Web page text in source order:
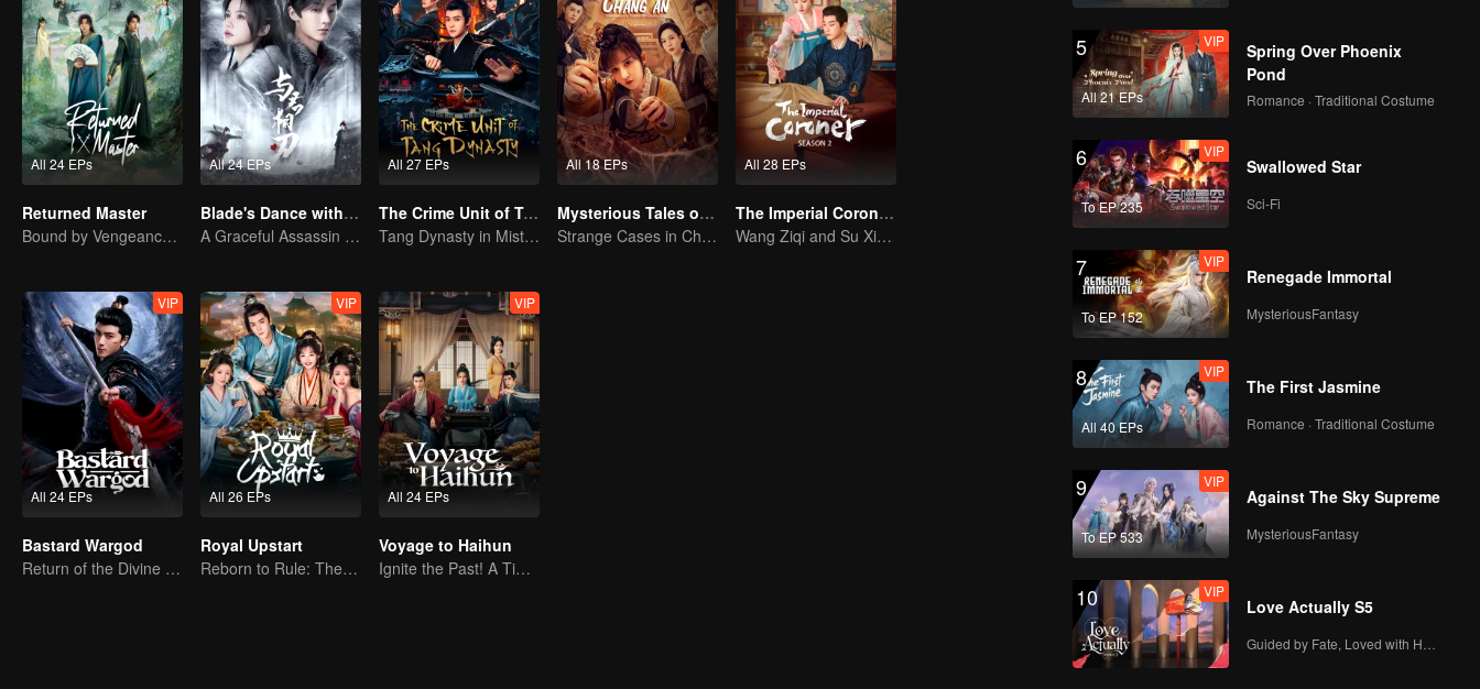
All 24 EPs
Returned Master
Bound by Vengeance, Entwined by Fate
All 24 EPs
Blade's Dance with You
A Graceful Assassin Strategically Pursues Prince's Heart
All 27 EPs
The Crime Unit of Tang Dynasty
Tang Dynasty in Mist: Crack the Serial Killings!
All 18 EPs
Mysterious Tales of Chang'an
Strange Cases in Chang'an! For The Daring
All 28 EPs
The Imperial Coroner S2
Wang Ziqi and Su Xiaotong,Solving Cases While Falling in Love
All 24 EPs
VIP
Bastard Wargod
Return of the Divine Warrior! Conquer Foes, Win Hearts
All 26 EPs
VIP
Royal Upstart
Reborn to Rule: The Ultimate Live-in Son-in-Law
All 24 EPs
VIP
Voyage to Haihun
Ignite the Past! A Time-Traveling Guy Rewrites the Deposed Emperor's Fate
5
All 21 EPs
VIP
Spring Over Phoenix
Pond
Romance · Traditional Costume
6
To EP 235
VIP
Swallowed Star
Sci-Fi
7
To EP 152
VIP
Renegade Immortal
MysteriousFantasy
8
All 40 EPs
VIP
The First Jasmine
Romance · Traditional Costume
9
To EP 533
VIP
Against The Sky Supreme
MysteriousFantasy
10 VIP
Love Actually S5